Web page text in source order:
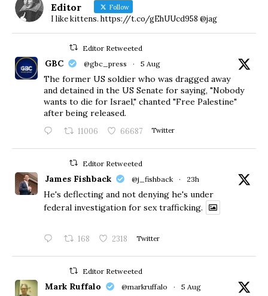
Editor Follow
I like kittens. https://t.co/gEhUUcd958 @jag
Editor Retweeted
GBC @gbc_press · 5 Aug
The former US soldier who was dragged away
and detained in the US Senate for saying, "Nobody
wants to die for Israel," chanted "Free Palestine"
after being released.
11006 66687 Twitter
Editor Retweeted
James Fishback @j_fishback · 23h
He's deflecting and not denying he's under
federal investigation for sex trafficking.
168 2318 Twitter
Editor Retweeted
Mark Ruffalo @markruffalo · 5 Aug